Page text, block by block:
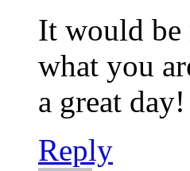
It would be
what you
a great day!
Reply